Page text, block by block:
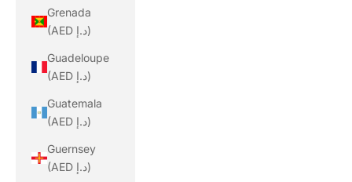
Grenada
(AED د.إ)
Guadeloupe
(AED د.إ)
Guatemala
(AED د.إ)
Guernsey
(AED د.إ)